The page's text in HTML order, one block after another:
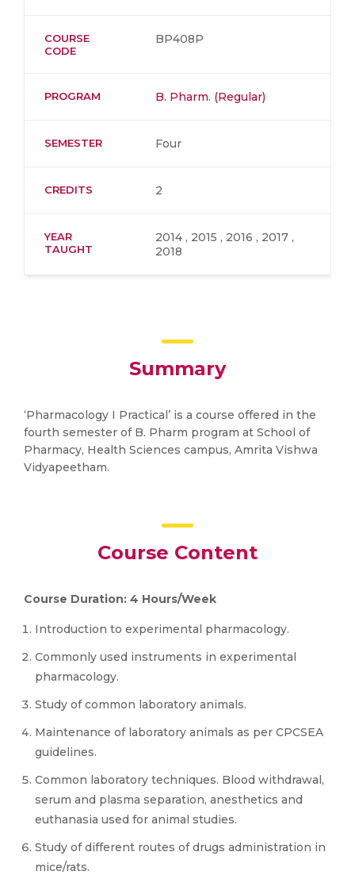
COURSE
CODE
BP408P
PROGRAM B. Pharm. (Regular)
SEMESTER Four
CREDITS 2
YEAR
TAUGHT
2014 , 2015 , 2016 , 2017 ,
2018
Summary
‘Pharmacology I Practical’ is a course offered in the
fourth semester of B. Pharm program at School of
Pharmacy, Health Sciences campus, Amrita Vishwa
Vidyapeetham.
Course Content
Course Duration: 4 Hours/Week
Introduction to experimental pharmacology.
Commonly used instruments in experimental
pharmacology.
Study of common laboratory animals.
Maintenance of laboratory animals as per CPCSEA
guidelines.
Common laboratory techniques. Blood withdrawal,
serum and plasma separation, anesthetics and
euthanasia used for animal studies.
Study of different routes of drugs administration in
mice/rats.